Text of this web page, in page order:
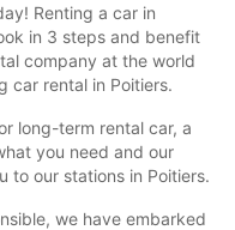
Renting a car in
in 3 steps and benefit
company at the world
car rental in Poitiers.
long-term rental car, a
you need and our
to our stations in Poitiers.
we have embarked